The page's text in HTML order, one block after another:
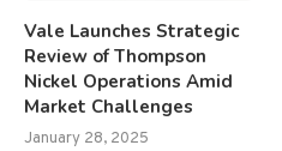
Vale Launches Strategic
Review of Thompson
Nickel Operations Amid
Market Challenges
January 28, 2025